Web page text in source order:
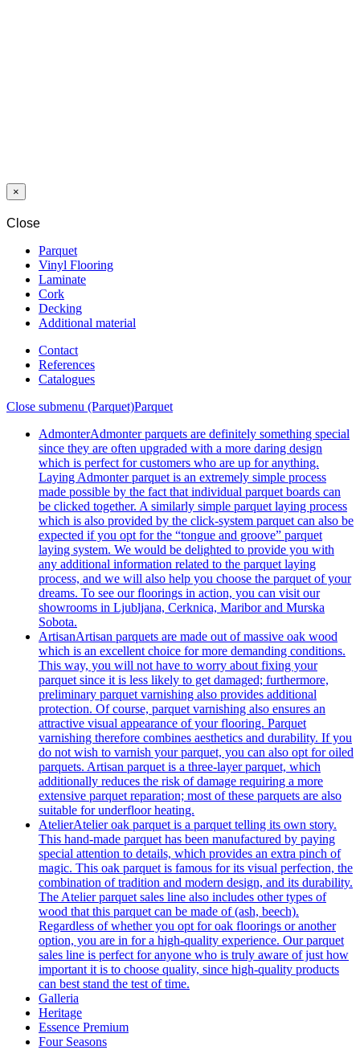
×
Close
Parquet
Vinyl Flooring
Laminate
Cork
Decking
Additional material
Contact
References
Catalogues
Close submenu (Parquet)Parquet
AdmonterAdmonter parquets are definitely something special
since they are often upgraded with a more daring design
which is perfect for customers who are up for anything.
Laying Admonter parquet is an extremely simple process
made possible by the fact that individual parquet boards can
be clicked together. A similarly simple parquet laying process
which is also provided by the click-system parquet can also be
expected if you opt for the “tongue and groove” parquet
laying system. We would be delighted to provide you with
any additional information related to the parquet laying
process, and we will also help you choose the parquet of your
dreams. To see our floorings in action, you can visit our
showrooms in Ljubljana, Cerknica, Maribor and Murska
Sobota.
ArtisanArtisan parquets are made out of massive oak wood
which is an excellent choice for more demanding conditions.
This way, you will not have to worry about fixing your
parquet since it is less likely to get damaged; furthermore,
preliminary parquet varnishing also provides additional
protection. Of course, parquet varnishing also ensures an
attractive visual appearance of your flooring. Parquet
varnishing therefore combines aesthetics and durability. If you
do not wish to varnish your parquet, you can also opt for oiled
parquets. Artisan parquet is a three-layer parquet, which
additionally reduces the risk of damage requiring a more
extensive parquet reparation; most of these parquets are also
suitable for underfloor heating.
AtelierAtelier oak parquet is a parquet telling its own story.
This hand-made parquet has been manufactured by paying
special attention to details, which provides an extra pinch of
magic. This oak parquet is famous for its visual perfection, the
combination of tradition and modern design, and its durability.
The Atelier parquet sales line also includes other types of
wood that this parquet can be made of (ash, beech).
Regardless of whether you opt for oak floorings or another
option, you are in for a high-quality experience. Our parquet
sales line is perfect for anyone who is truly aware of just how
important it is to choose quality, since high-quality products
can best stand the test of time.
Galleria
Heritage
Essence Premium
Four Seasons